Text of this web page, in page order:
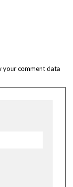
your comment data